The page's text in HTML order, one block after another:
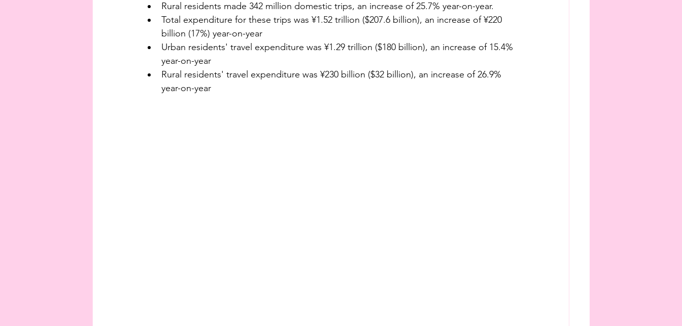
Rural residents made 342 million domestic trips, an increase of 25.7% year-on-year.
Total expenditure for these trips was ¥1.52 trillion ($207.6 billion), an increase of ¥220
billion (17%) year-on-year
Urban residents' travel expenditure was ¥1.29 trillion ($180 billion), an increase of 15.4%
year-on-year
Rural residents' travel expenditure was ¥230 billion ($32 billion), an increase of 26.9%
year-on-year